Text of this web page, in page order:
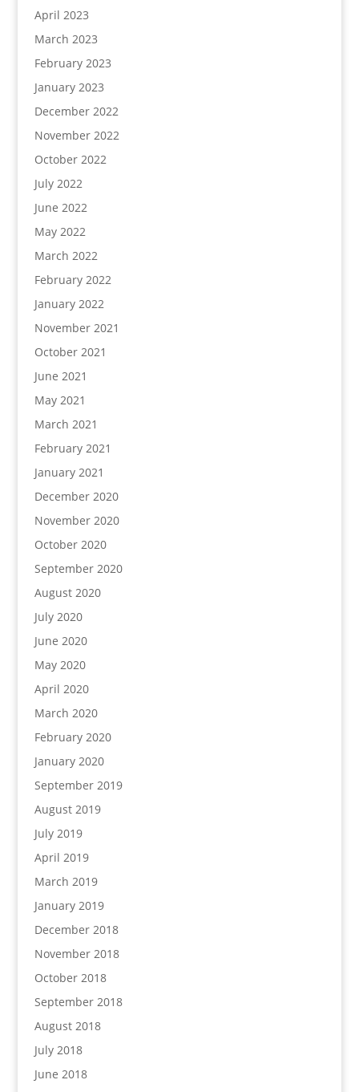
April 2023
March 2023
February 2023
January 2023
December 2022
November 2022
October 2022
July 2022
June 2022
May 2022
March 2022
February 2022
January 2022
November 2021
October 2021
June 2021
May 2021
March 2021
February 2021
January 2021
December 2020
November 2020
October 2020
September 2020
August 2020
July 2020
June 2020
May 2020
April 2020
March 2020
February 2020
January 2020
September 2019
August 2019
July 2019
April 2019
March 2019
January 2019
December 2018
November 2018
October 2018
September 2018
August 2018
July 2018
June 2018